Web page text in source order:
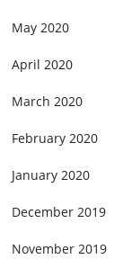
May 2020
April 2020
March 2020
February 2020
January 2020
December 2019
November 2019